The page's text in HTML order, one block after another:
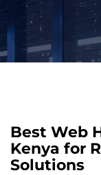
Best Web
Kenya for
Solutions